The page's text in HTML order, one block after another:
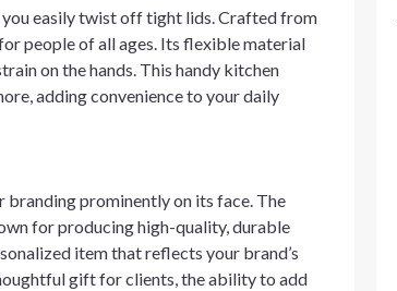
you easily twist off tight lids. Crafted from
people of all ages. Its flexible material
on the hands. This handy kitchen
adding convenience to your daily
prominently on its face. The
for producing high-quality, durable
item that reflects your brand’s
gift for clients, the ability to add